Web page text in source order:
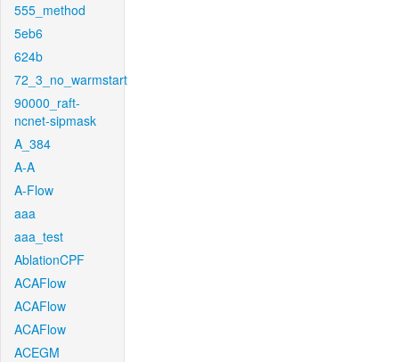
555_method
5eb6
624b
72_3_no_warmstart
90000_raft-
ncnet-sipmask
A_384
A-A
A-Flow
aaa
aaa_test
AblationCPF
ACAFlow
ACAFlow
ACAFlow
ACEGM